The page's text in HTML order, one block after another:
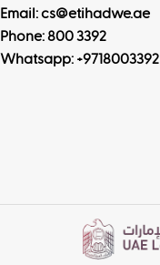
Email: cs@etihadwe.ae
Phone: 800 3392
Whatsapp: +9718003392